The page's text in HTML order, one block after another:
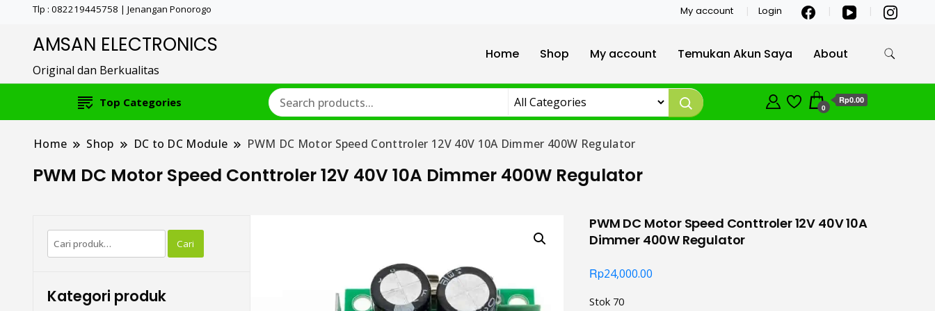
Tlp : 082219445758 | Jenangan Ponorogo My account Login
AMSAN ELECTRONICS
Original dan Berkualitas
Home Shop My account Temukan Akun Saya About
Top Categories 0
Rp0.00
Home Shop DC to DC Module PWM DC Motor Speed Conttroler 12V 40V 10A Dimmer 400W Regulator
PWM DC Motor Speed Conttroler 12V 40V 10A Dimmer 400W Regulator
PWM DC Motor Speed Conttroler 12V 40V 10A
Dimmer 400W Regulator
Rp24,000.00
Stok 70
Pencarian
untuk:
Cari
Kategori produk